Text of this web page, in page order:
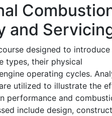
and
designed to introduce
types, their physical
operating cycles.
utilized to illustrate the
performance and
include design,